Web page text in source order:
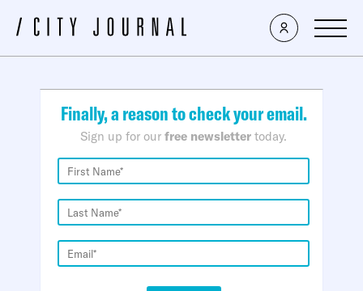
×
Finally, a reason to check your email.
Sign up for our free newsletter today.